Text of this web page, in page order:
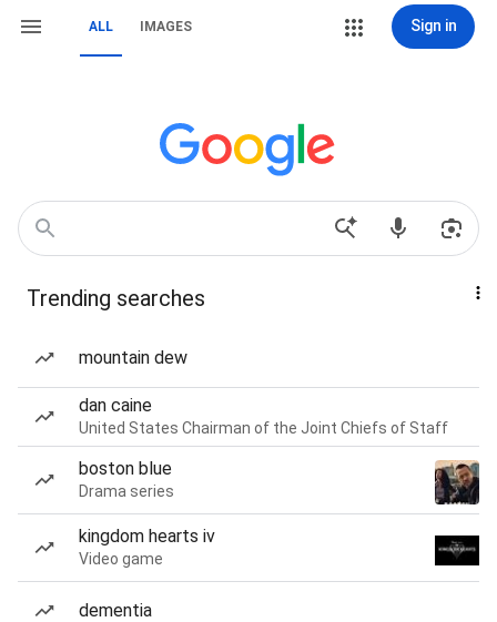
ALL IMAGES Sign in
Trending searches
mountain dew
dan caine
United States Chairman of the Joint Chiefs of Staff
boston blue
Drama series
kingdom hearts iv
Video game
dementia